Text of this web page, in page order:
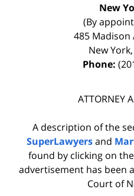
New
(By
485 Madison
New York,
Phone:
ATTORNEY
A description of the
SuperLawyersand
found by clicking on
advertisement has been
Court of